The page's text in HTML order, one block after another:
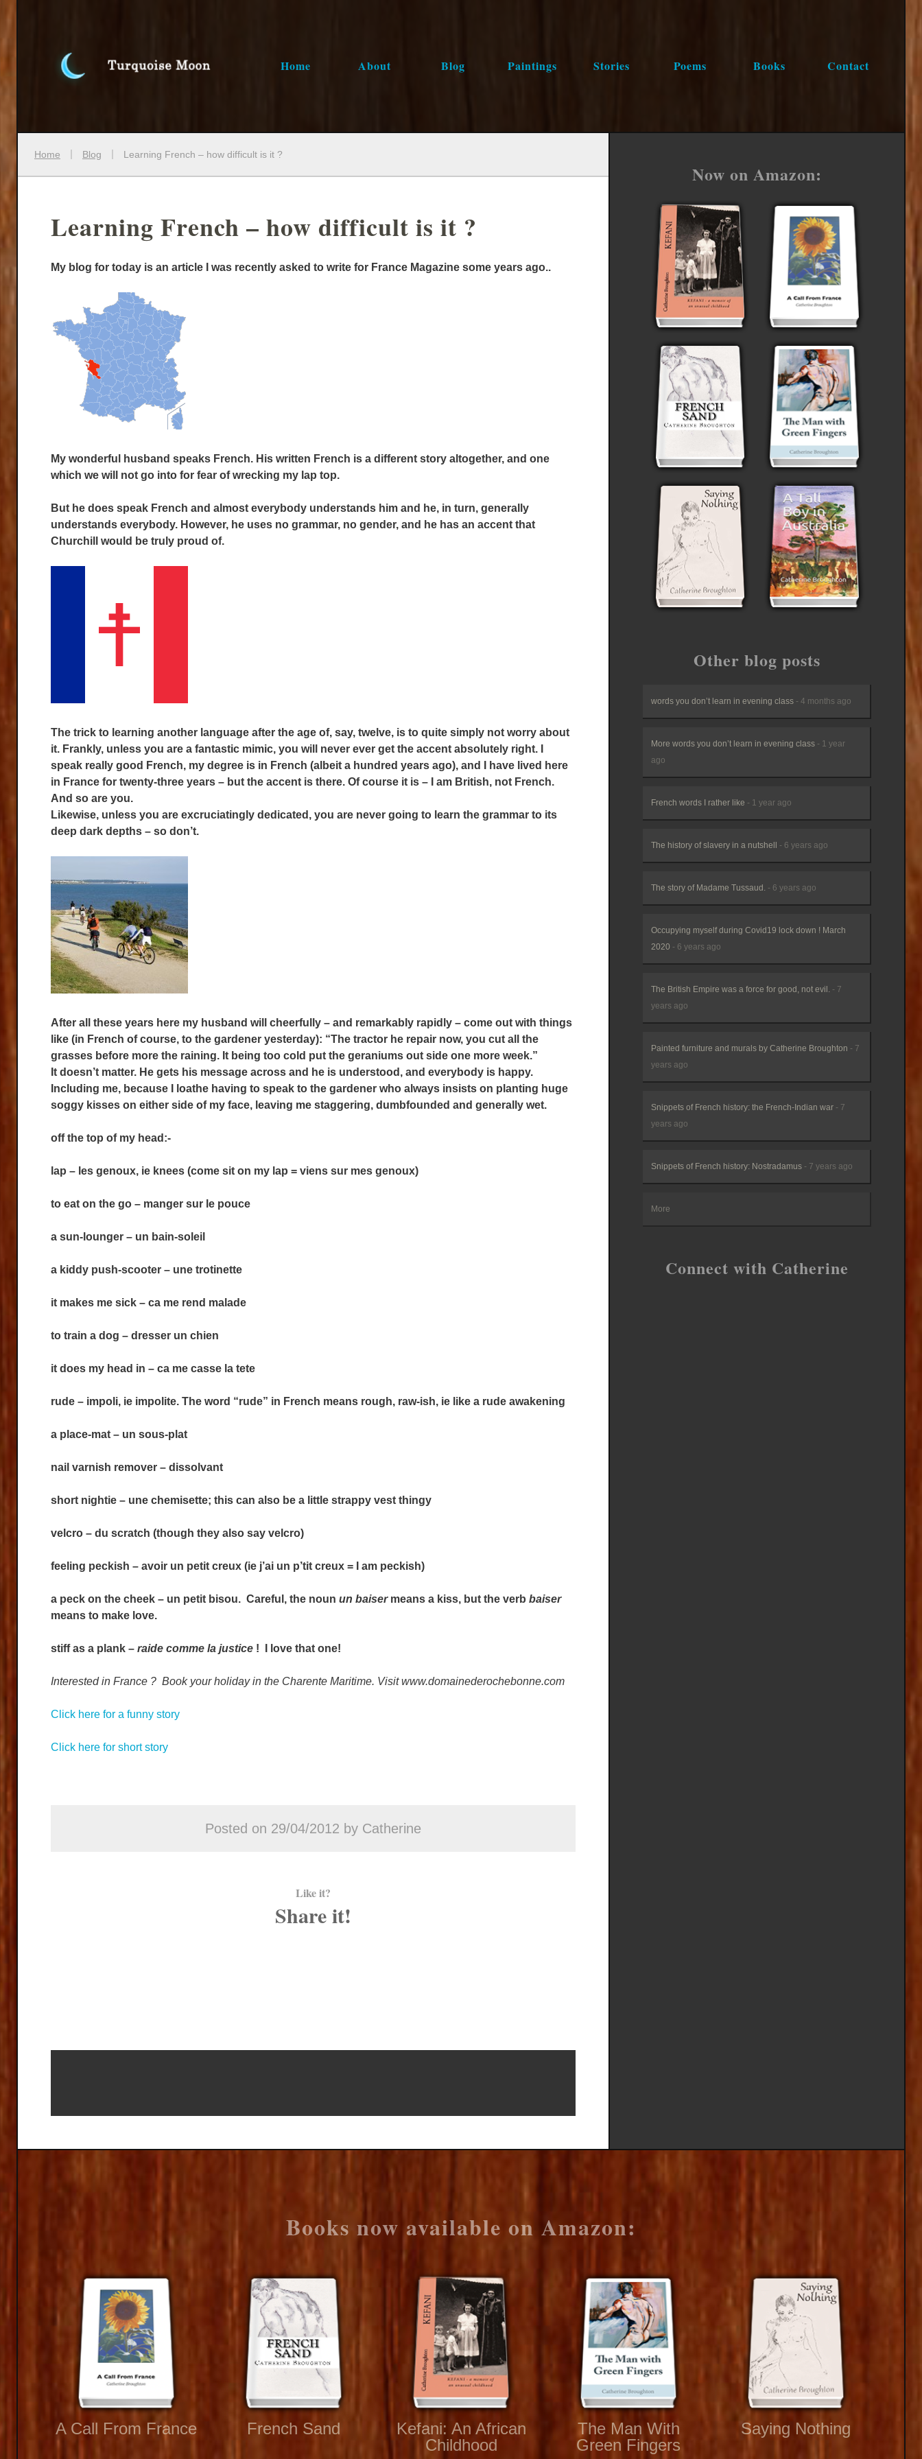
Home About Blog Paintings Stories Poems Books Contact
Home Blog Learning French – how difficult is it ?
Learning French – how difficult is it ?
My blog for today is an article I was recently asked to write for France Magazine some years ago..
My wonderful husband speaks French. His written French is a different story altogether, and one
which we will not go into for fear of wrecking my lap top.
But he does speak French and almost everybody understands him and he, in turn, generally
understands everybody. However, he uses no grammar, no gender, and he has an accent that
Churchill would be truly proud of.
The trick to learning another language after the age of, say, twelve, is to quite simply not worry about
it. Frankly, unless you are a fantastic mimic, you will never ever get the accent absolutely right. I
speak really good French, my degree is in French (albeit a hundred years ago), and I have lived here
in France for twenty-three years – but the accent is there. Of course it is – I am British, not French.
And so are you.
Likewise, unless you are excruciatingly dedicated, you are never going to learn the grammar to its
deep dark depths – so don’t.
After all these years here my husband will cheerfully – and remarkably rapidly – come out with things
like (in French of course, to the gardener yesterday): “The tractor he repair now, you cut all the
grasses before more the raining. It being too cold put the geraniums out side one more week.”
It doesn’t matter. He gets his message across and he is understood, and everybody is happy.
Including me, because I loathe having to speak to the gardener who always insists on planting huge
soggy kisses on either side of my face, leaving me staggering, dumbfounded and generally wet.
off the top of my head:-
lap – les genoux, ie knees (come sit on my lap = viens sur mes genoux)
to eat on the go – manger sur le pouce
a sun-lounger – un bain-soleil
a kiddy push-scooter – une trotinette
it makes me sick – ca me rend malade
to train a dog – dresser un chien
it does my head in – ca me casse la tete
rude – impoli, ie impolite. The word “rude” in French means rough, raw-ish, ie like a rude awakening
a place-mat – un sous-plat
nail varnish remover – dissolvant
short nightie – une chemisette; this can also be a little strappy vest thingy
velcro – du scratch (though they also say velcro)
feeling peckish – avoir un petit creux (ie j’ai un p’tit creux = I am peckish)
a peck on the cheek – un petit bisou. Careful, the noun un baisermeans a kiss, but the verb baiser
means to make love.
stiff as a plank – raide comme la justice ! I love that one!
Interested in France ? Book your holiday in the Charente Maritime. Visit www.domainederochebonne.com
Click here for a funny story
Click here for short story
Posted on 29/04/2012 by Catherine
Like it?
Share it!
Now on Amazon:
Other blog posts
words you don’t learn in evening class - 4 months ago
More words you don’t learn in evening class - 1 year
ago
French words I rather like - 1 year ago
The history of slavery in a nutshell - 6 years ago
The story of Madame Tussaud. - 6 years ago
Occupying myself during Covid19 lock down ! March
2020 - 6 years ago
The British Empire was a force for good, not evil. - 7
years ago
Painted furniture and murals by Catherine Broughton - 7
years ago
Snippets of French history: the French-Indian war - 7
years ago
Snippets of French history: Nostradamus - 7 years ago
More
Connect with Catherine
Books now available on Amazon:
A Call From France French Sand
Kefani: An African
Childhood
The Man With
Green Fingers
Saying Nothing